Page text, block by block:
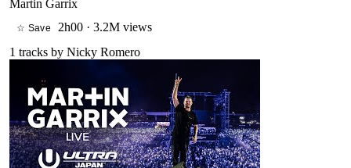
Martin Garrix
☆ Save 2h00 · 3.2M views
1 tracks by Nicky Romero